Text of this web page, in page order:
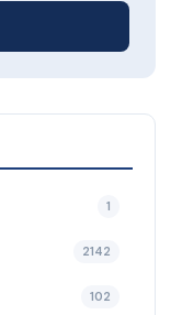
1
2142
102